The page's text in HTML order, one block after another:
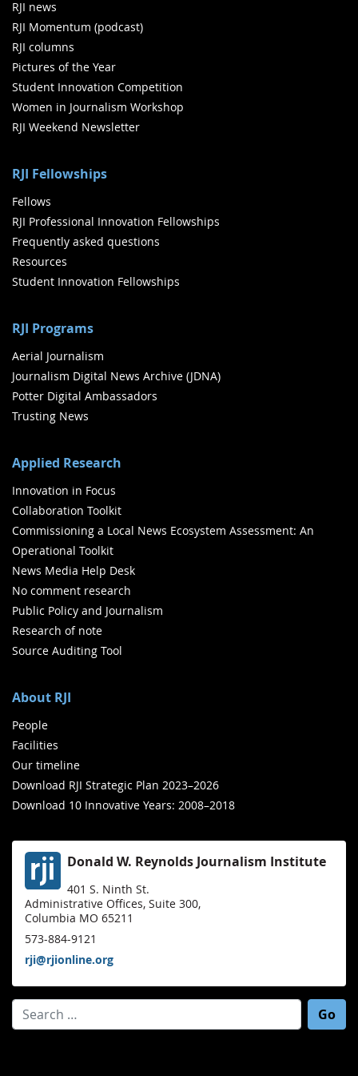
RJI news
RJI Momentum (podcast)
RJI columns
Pictures of the Year
Student Innovation Competition
Women in Journalism Workshop
RJI Weekend Newsletter
RJI Fellowships
Fellows
RJI Professional Innovation Fellowships
Frequently asked questions
Resources
Student Innovation Fellowships
RJI Programs
Aerial Journalism
Journalism Digital News Archive (JDNA)
Potter Digital Ambassadors
Trusting News
Applied Research
Innovation in Focus
Collaboration Toolkit
Commissioning a Local News Ecosystem Assessment: An
Operational Toolkit
News Media Help Desk
No comment research
Public Policy and Journalism
Research of note
Source Auditing Tool
About RJI
People
Facilities
Our timeline
Download RJI Strategic Plan 2023–2026
Download 10 Innovative Years: 2008–2018
Donald W. Reynolds Journalism Institute
401 S. Ninth St.
Administrative Offices, Suite 300,
Columbia MO 65211
573-884-9121
rji@rjionline.org
Search for: